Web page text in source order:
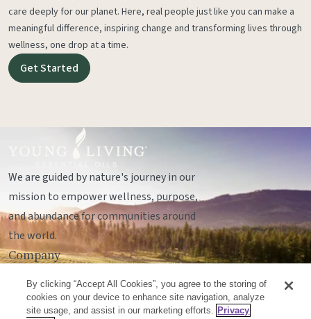
care deeply for our planet. Here, real people just like you can make a
meaningful difference, inspiring change and transforming lives through
wellness, one drop at a time.
Get Started
We are guided by nature's journey in our
mission to empower wellness, purpose,
and abundance for communities around
the world.
Company
Socials
By clicking “Accept All Cookies”, you agree to the storing of
cookies on your device to enhance site navigation, analyze
site usage, and assist in our marketing efforts. Privacy